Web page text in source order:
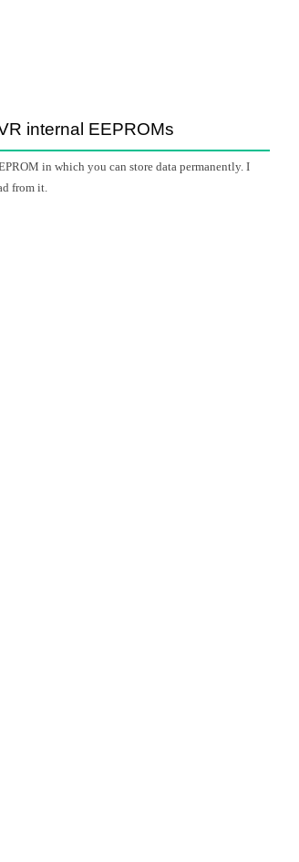
internal EEPROMs
in which you can store data permanently. I
from it.